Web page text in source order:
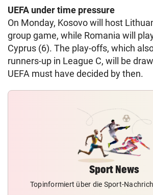
UEFA under time pressure
On Monday, Kosovo will host
group game, while Romania will
Cyprus (6). The play-offs, which
runners-up in League C, will be
UEFA must have decided by then.
Sport News
Topinformiert über die Sport-